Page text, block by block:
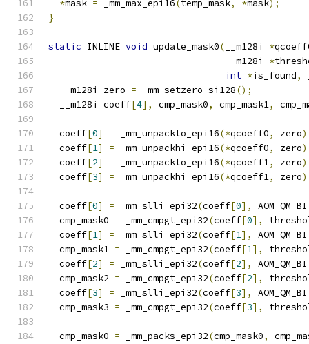
*mask = _mm_max_epi16(temp_mask, *mask);
}
static INLINE void update_mask0( __m128i *
                                __m128i
*
int *is_found,
  __m128i zero
= _mm_setzero_si128();
  __m128i coeff
[4], cmp_mask0, cmp_mask1,
  coeff
[0] = _mm_unpacklo_epi16(*qcoeff0, zero
  coeff
[1] = _mm_unpackhi_epi16(*qcoeff0, zero
  coeff
[2] = _mm_unpacklo_epi16(*qcoeff1, zero
  coeff
[3] = _mm_unpackhi_epi16(*qcoeff1, zero
  coeff
[0] = _mm_slli_epi32(coeff[0],
  cmp_mask0
= _mm_cmpgt_epi32(coeff[0],
  coeff
[1] = _mm_slli_epi32(coeff[1],
  cmp_mask1
= _mm_cmpgt_epi32(coeff[1],
  coeff
[2] = _mm_slli_epi32(coeff[2],
  cmp_mask2
= _mm_cmpgt_epi32(coeff[2],
  coeff
[3] = _mm_slli_epi32(coeff[3],
  cmp_mask3
= _mm_cmpgt_epi32(coeff[3],
  cmp_mask0
= _mm_packs_epi32(cmp_mask0,